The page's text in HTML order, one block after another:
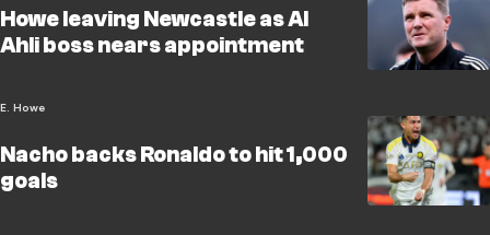
Howe leaving Newcastle as Al
Ahli boss nears appointment
E. Howe
Nacho backs Ronaldo to hit 1,000
goals